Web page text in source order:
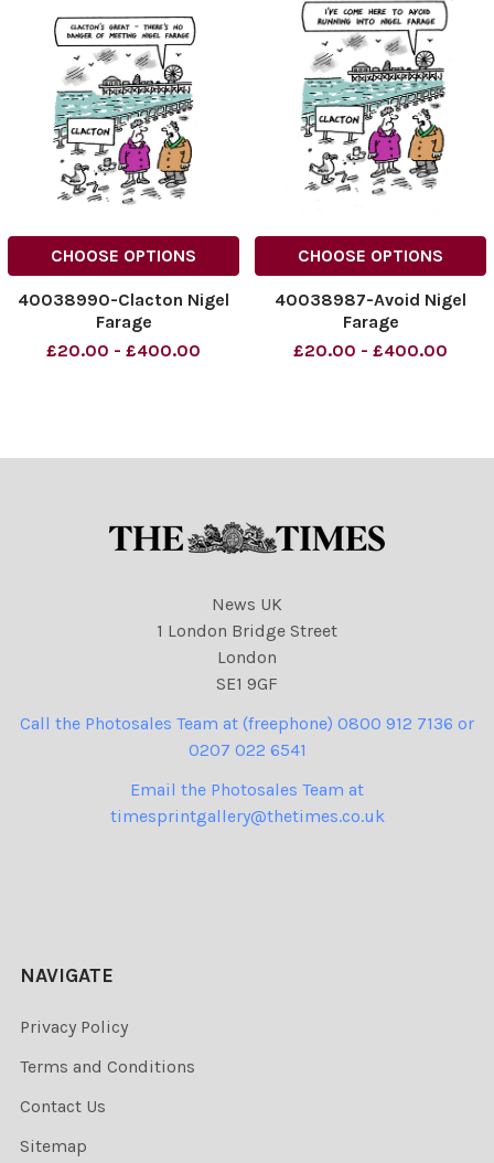
CHOOSE OPTIONS
40038990-Clacton Nigel
Farage
£20.00 - £400.00
CHOOSE OPTIONS
40038987-Avoid Nigel
Farage
£20.00 - £400.00
News UK
1 London Bridge Street
London
SE1 9GF
Call the Photosales Team at (freephone) 0800 912 7136 or
0207 022 6541
Email the Photosales Team at
timesprintgallery@thetimes.co.uk
NAVIGATE
Privacy Policy
Terms and Conditions
Contact Us
Sitemap